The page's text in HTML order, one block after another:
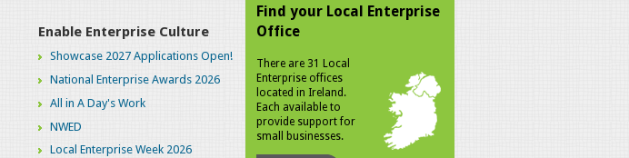
Enable Enterprise Culture
Showcase 2027 Applications Open!
National Enterprise Awards 2026
All in A Day's Work
NWED
Local Enterprise Week 2026
Find your Local Enterprise
Office
There are 31 Local
Enterprise offices
located in Ireland.
Each available to
provide support for
small businesses.